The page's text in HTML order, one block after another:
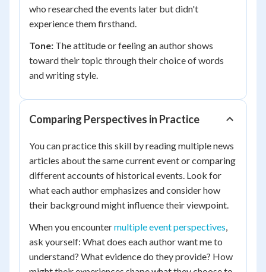
who researched the events later but didn't
experience them firsthand.
Tone: The attitude or feeling an author shows
toward their topic through their choice of words
and writing style.
Comparing Perspectives in Practice
You can practice this skill by reading multiple news
articles about the same current event or comparing
different accounts of historical events. Look for
what each author emphasizes and consider how
their background might influence their viewpoint.
When you encountermultiple event perspectives,
ask yourself: What does each author want me to
understand? What evidence do they provide? How